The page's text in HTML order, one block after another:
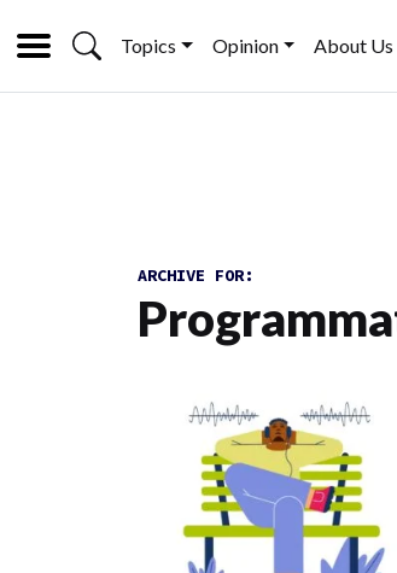
Topics Opinion About Us
ARCHIVE FOR: